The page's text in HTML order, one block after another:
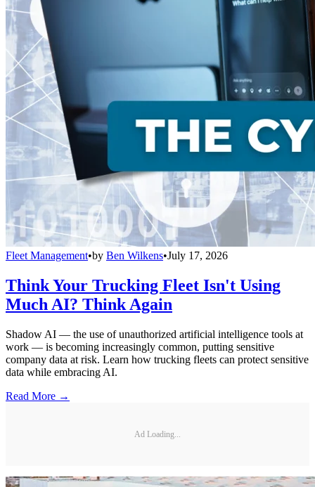
Fleet Management•by Ben Wilkens•July 17, 2026
Think Your Trucking Fleet Isn't Using
Much AI? Think Again
Shadow AI — the use of unauthorized artificial intelligence tools at
work — is becoming increasingly common, putting sensitive
company data at risk. Learn how trucking fleets can protect sensitive
data while embracing AI.
Read More →
Ad Loading...